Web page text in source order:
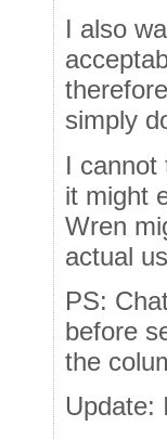
I also
simply
I cannot
it might
Wren
actual
PS:
before
the
Update: